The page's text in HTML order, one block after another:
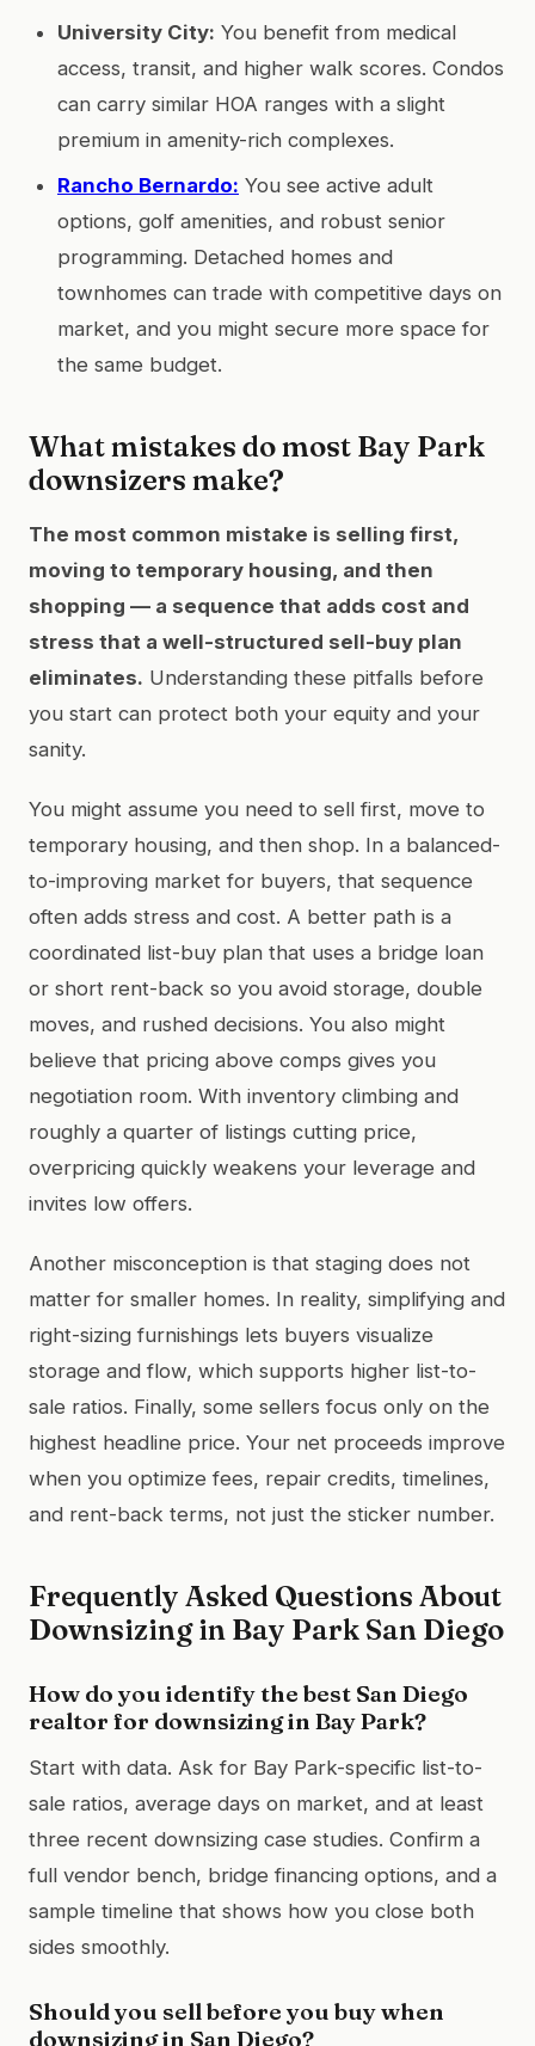
University City: You benefit from medical
access, transit, and higher walk scores. Condos
can carry similar HOA ranges with a slight
premium in amenity-rich complexes.
Rancho Bernardo: You see active adult
options, golf amenities, and robust senior
programming. Detached homes and
townhomes can trade with competitive days on
market, and you might secure more space for
the same budget.
What mistakes do most Bay Park
downsizers make?
The most common mistake is selling first,
moving to temporary housing, and then
shopping — a sequence that adds cost and
stress that a well-structured sell-buy plan
eliminates. Understanding these pitfalls before
you start can protect both your equity and your
sanity.
You might assume you need to sell first, move to
temporary housing, and then shop. In a balanced-
to-improving market for buyers, that sequence
often adds stress and cost. A better path is a
coordinated list-buy plan that uses a bridge loan
or short rent-back so you avoid storage, double
moves, and rushed decisions. You also might
believe that pricing above comps gives you
negotiation room. With inventory climbing and
roughly a quarter of listings cutting price,
overpricing quickly weakens your leverage and
invites low offers.
Another misconception is that staging does not
matter for smaller homes. In reality, simplifying and
right-sizing furnishings lets buyers visualize
storage and flow, which supports higher list-to-
sale ratios. Finally, some sellers focus only on the
highest headline price. Your net proceeds improve
when you optimize fees, repair credits, timelines,
and rent-back terms, not just the sticker number.
Frequently Asked Questions About
Downsizing in Bay Park San Diego
How do you identify the best San Diego
realtor for downsizing in Bay Park?
Start with data. Ask for Bay Park-specific list-to-
sale ratios, average days on market, and at least
three recent downsizing case studies. Confirm a
full vendor bench, bridge financing options, and a
sample timeline that shows how you close both
sides smoothly.
Should you sell before you buy when
downsizing in San Diego?